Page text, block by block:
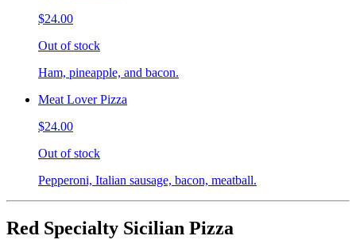
$24.00
Out of stock
Ham, pineapple, and bacon.
Meat Lover Pizza
$24.00
Out of stock
Pepperoni, Italian sausage, bacon, meatball.
Red Specialty Sicilian Pizza